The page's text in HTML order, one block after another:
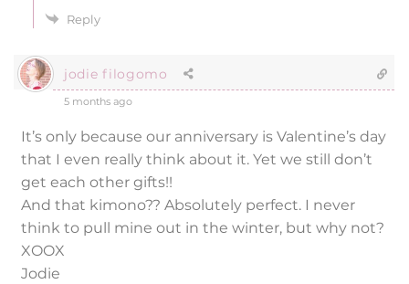
Reply
jodie filogomo
5 months ago
It’s only because our anniversary is Valentine’s day
that I even really think about it. Yet we still don’t
get each other gifts!!
And that kimono?? Absolutely perfect. I never
think to pull mine out in the winter, but why not?
XOOX
Jodie